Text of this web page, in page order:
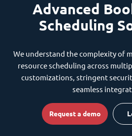
Advanced
Scheduling
We understand the complexity of
resource scheduling across
customizations, stringent
seamless
Request a demo